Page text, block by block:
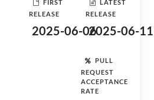
FIRST
RELEASE
2025-06-06
LATEST
RELEASE
2025-06-11
PULL
REQUEST
ACCEPTANCE
RATE